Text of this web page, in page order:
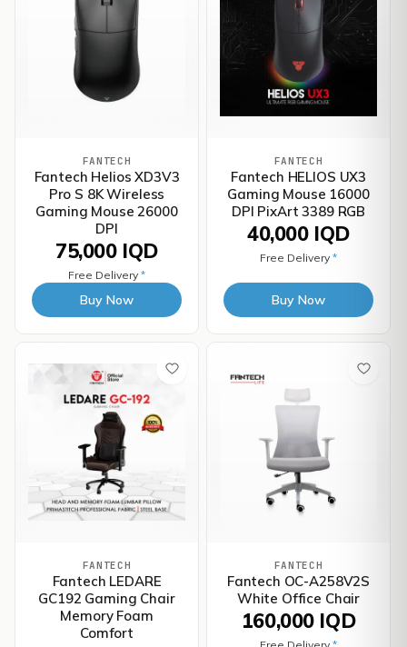
FANTECH
Fantech Helios XD3V3
Pro S 8K Wireless
Gaming Mouse 26000
DPI
75,000 IQD
Free Delivery *
Buy Now
FANTECH
Fantech HELIOS UX3
Gaming Mouse 16000
DPI PixArt 3389 RGB
40,000 IQD
Free Delivery *
Buy Now
FANTECH
Fantech LEDARE
GC192 Gaming Chair
Memory Foam
Comfort
FANTECH
Fantech OC-A258V2S
White Office Chair
160,000 IQD